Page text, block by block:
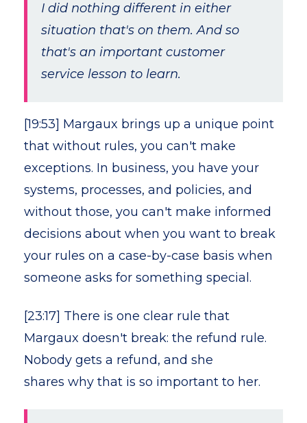
I did nothing different in either
situation that's on them. And so
that's an important customer
service lesson to learn.
[19:53] Margaux brings up a unique point
that without rules, you can't make
exceptions. In business, you have your
systems, processes, and policies, and
without those, you can't make informed
decisions about when you want to break
your rules on a case-by-case basis when
someone asks for something special.
[23:17] There is one clear rule that
Margaux doesn't break: the refund rule.
Nobody gets a refund, and she
shares why that is so important to her.